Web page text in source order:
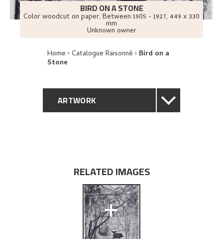
BIRD ON A STONE
Color woodcut on paper, Between 1905 - 1927, 449 x 330
mm
Unknown owner
Home Catalogue Raisonné Bird on a
Stone
ARTWORK
PROVENANCE
EXHIBITION HISTORY
EXPLORE
RELATED IMAGES
+